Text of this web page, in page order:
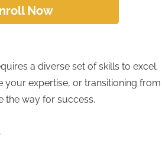
Now
a diverse set of skills to excel.
your expertise, or transitioning from
the way for success.